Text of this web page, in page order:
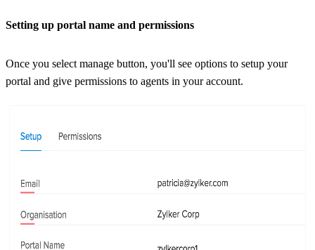
Setting up portal name and permissions
Once you select manage button, you'll see options to setup your
portal and give permissions to agents in your account.